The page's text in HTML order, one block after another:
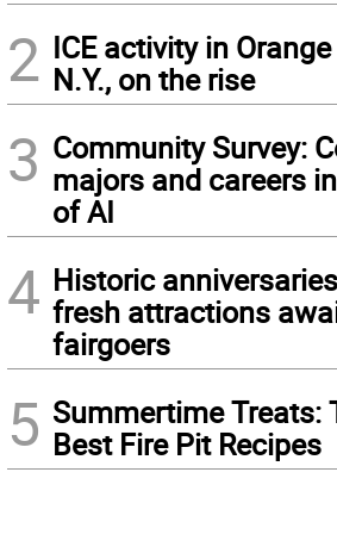
2 ICE activity in
N.Y., on the rise
3 Community Survey:
majors and careers
of AI
4 Historic
fresh attractions
fairgoers
5 Summertime Treats:
Best Fire Pit Recipes